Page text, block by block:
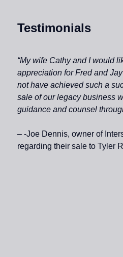
Testimonials
“My wife Cathy and I would
appreciation for Fred and
not have achieved such a
sale of our legacy business
guidance and counsel
– -Joe Dennis, owner of
regarding their sale to Tyler